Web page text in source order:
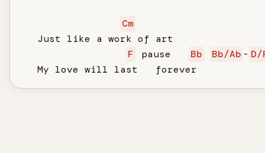
Cm
   Just like a work of art
F
pause Bb Bb/Ab - D/
   My love will last   forever